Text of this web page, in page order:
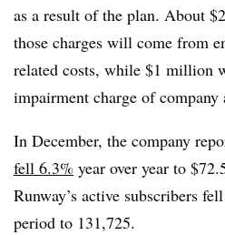
as a result of the plan. About
those charges will come from
related costs, while $1 million
impairment charge of company
In December, the company
fell 6.3% year over year to
Runway’s active subscribers
period to 131,725.